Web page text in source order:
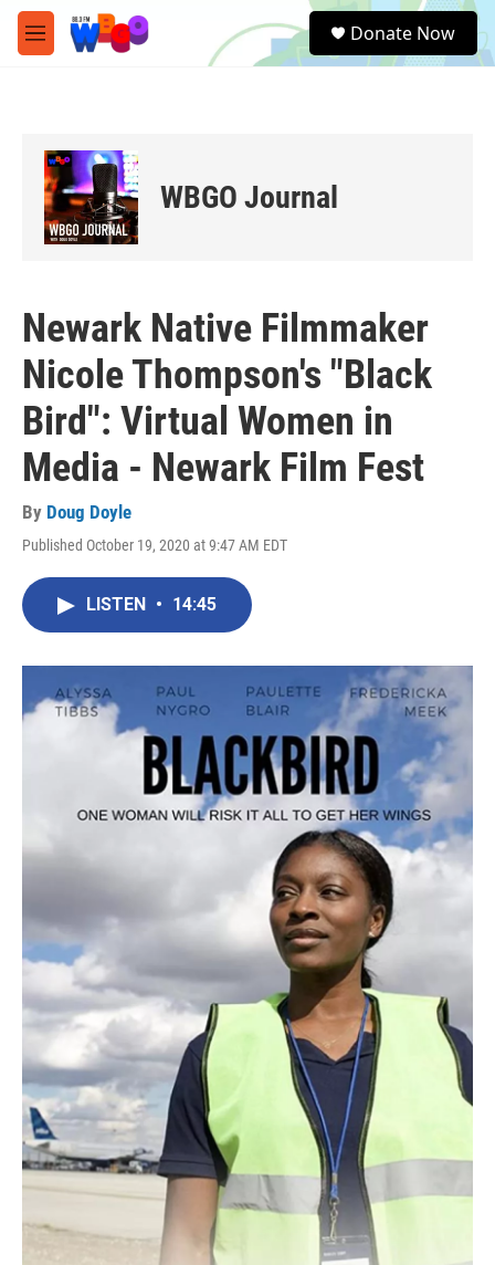
Skip to main content
M
e
e
a
Donate Now
WBGO Journal
Newark Native Filmmaker
Nicole Thompson's "Black
Bird": Virtual Women in
Media - Newark Film Fest
By Doug Doyle
Published October 19, 2020 at 9:47 AM EDT
LISTEN • 14:45